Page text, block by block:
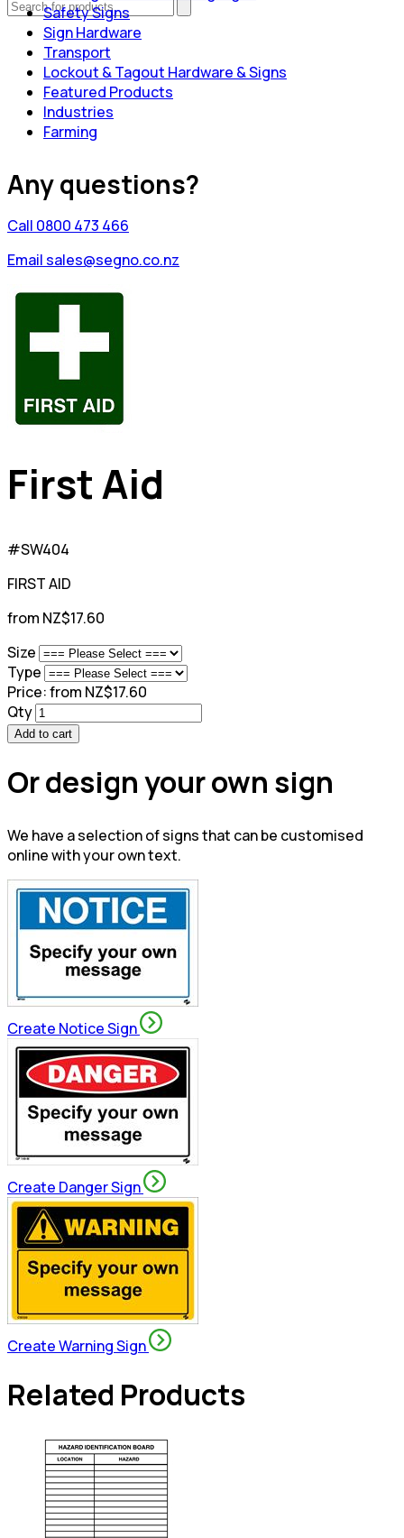
Safety Signs
Sign Hardware
Transport
Lockout & Tagout Hardware & Signs
Featured Products
Industries
Farming
Any questions?
Call 0800 473 466
Email sales@segno.co.nz
First Aid
#SW404
FIRST AID
from NZ$17.60
Size
Type
Price:from NZ$17.60
Qty
Add to cart
Or design your own sign
We have a selection of signs that can be customised
online with your own text.
Create Notice Sign
Create Danger Sign
Create Warning Sign
Related Products